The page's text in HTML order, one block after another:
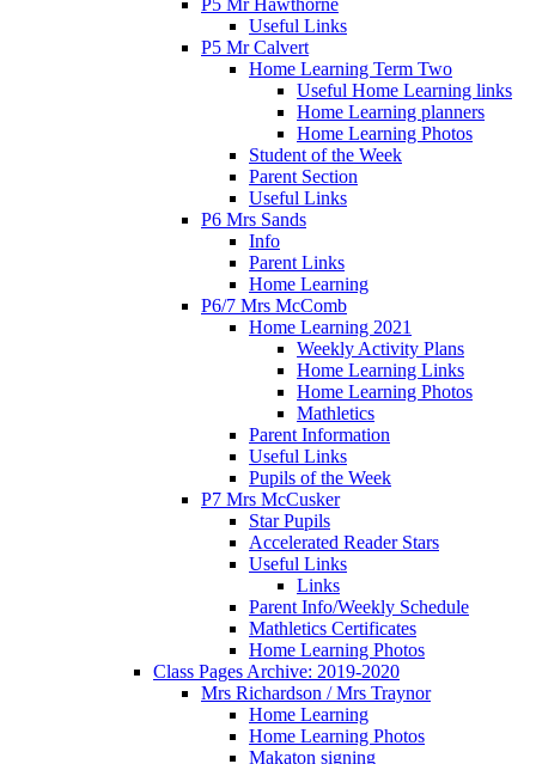
Useful Links
P5 Mr Calvert
Home Learning Term Two
Useful Home Learning links
Home Learning planners
Home Learning Photos
Student of the Week
Parent Section
Useful Links
P6 Mrs Sands
Info
Parent Links
Home Learning
P6/7 Mrs McComb
Home Learning 2021
Weekly Activity Plans
Home Learning Links
Home Learning Photos
Mathletics
Parent Information
Useful Links
Pupils of the Week
P7 Mrs McCusker
Star Pupils
Accelerated Reader Stars
Useful Links
Links
Parent Info/Weekly Schedule
Mathletics Certificates
Home Learning Photos
Class Pages Archive: 2019-2020
Mrs Richardson / Mrs Traynor
Home Learning
Home Learning Photos
Makaton signing